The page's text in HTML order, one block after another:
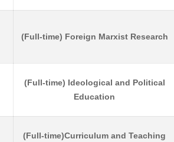
(Full-time) Foreign Marxist Research
(Full-time) Ideological and Political
Education
(Full-time)Curriculum and Teaching